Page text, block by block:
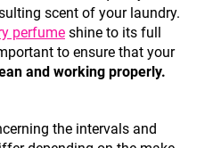
scent of your laundry.
perfume shine to its full
to ensure that your
and working properly.
the intervals and